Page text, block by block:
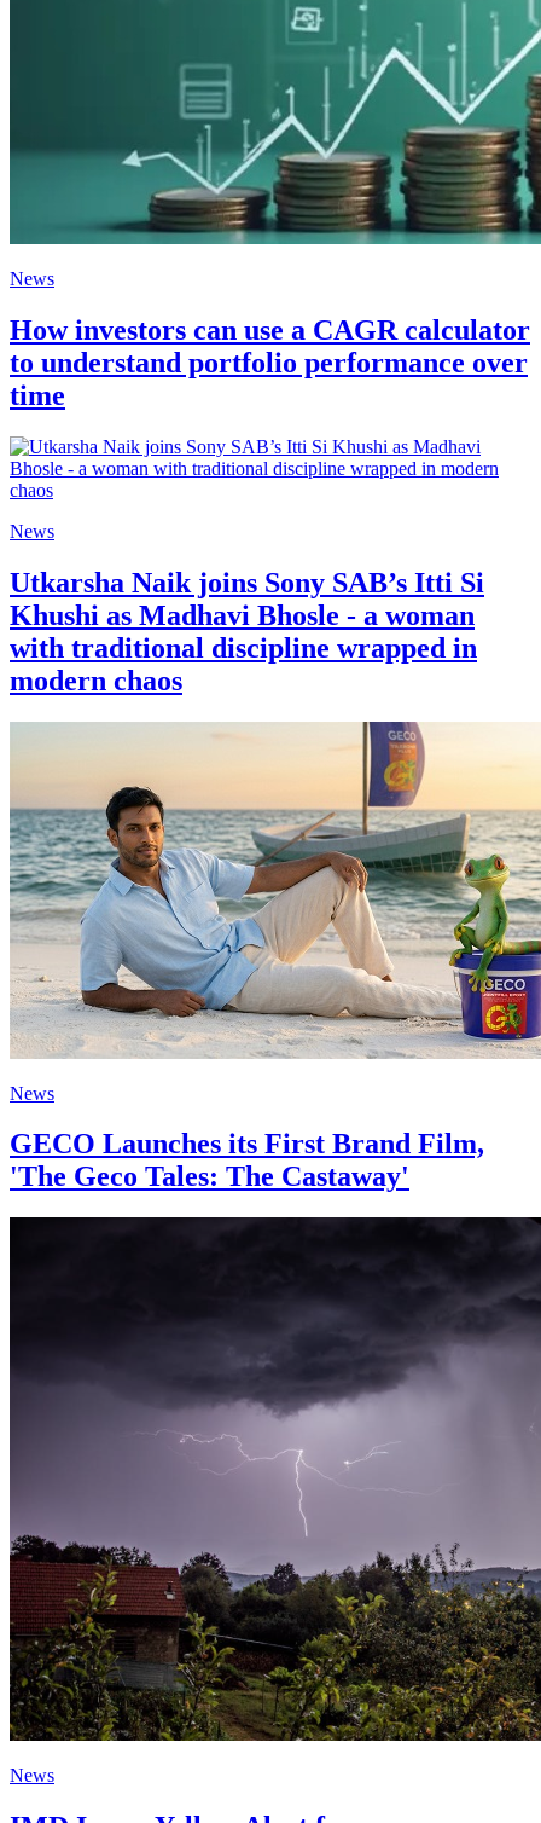
News
How investors can use a CAGR calculator
to understand portfolio performance over
time
News
Utkarsha Naik joins Sony SAB’s Itti Si
Khushi as Madhavi Bhosle - a woman
with traditional discipline wrapped in
modern chaos
News
GECO Launches its First Brand Film,
'The Geco Tales: The Castaway'
News